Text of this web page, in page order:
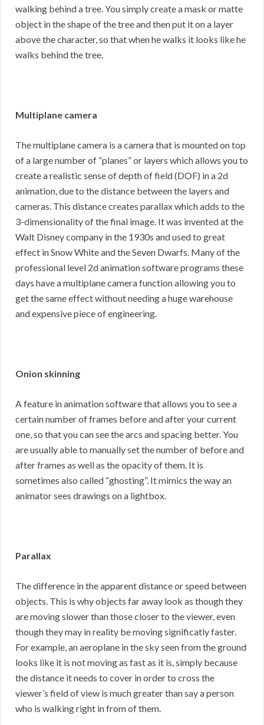
walking behind a tree. You simply create a mask or matte
object in the shape of the tree and then put it on a layer
above the character, so that when he walks it looks like he
walks behind the tree.
Multiplane camera
The multiplane camera is a camera that is mounted on top
of a large number of “planes” or layers which allows you to
create a realistic sense of depth of field (DOF) in a 2d
animation, due to the distance between the layers and
cameras. This distance creates parallax which adds to the
3-dimensionality of the final image. It was invented at the
Walt Disney company in the 1930s and used to great
effect in Snow White and the Seven Dwarfs. Many of the
professional level 2d animation software programs these
days have a multiplane camera function allowing you to
get the same effect without needing a huge warehouse
and expensive piece of engineering.
Onion skinning
A feature in animation software that allows you to see a
certain number of frames before and after your current
one, so that you can see the arcs and spacing better. You
are usually able to manually set the number of before and
after frames as well as the opacity of them. It is
sometimes also called “ghosting”. It mimics the way an
animator sees drawings on a lightbox.
Parallax
The difference in the apparent distance or speed between
objects. This is why objects far away look as though they
are moving slower than those closer to the viewer, even
though they may in reality be moving significatly faster.
For example, an aeroplane in the sky seen from the ground
looks like it is not moving as fast as it is, simply because
the distance it needs to cover in order to cross the
viewer’s field of view is much greater than say a person
who is walking right in from of them.